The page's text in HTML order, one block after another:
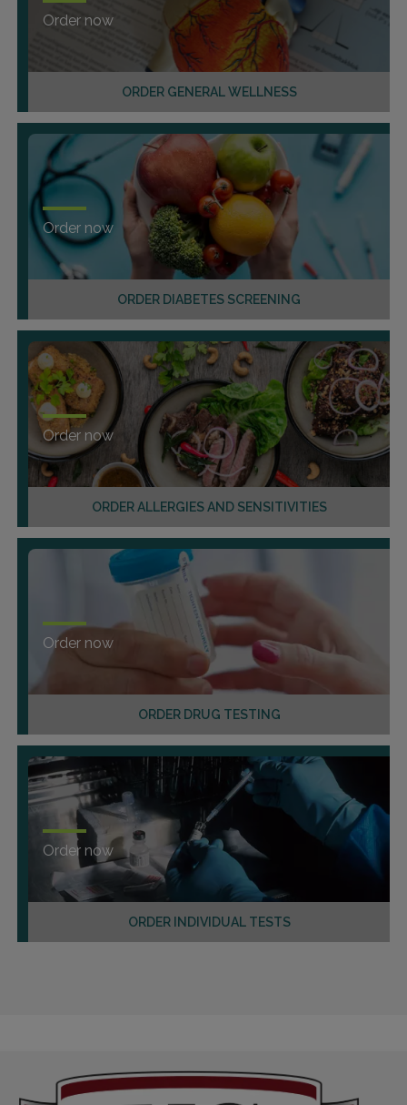
ORDER GENERAL WELLNESS
Order now
ORDER DIABETES SCREENING
Order now
ORDER ALLERGIES AND SENSITIVITIES
Order now
ORDER DRUG TESTING
Order now
ORDER INDIVIDUAL TESTS
Order now